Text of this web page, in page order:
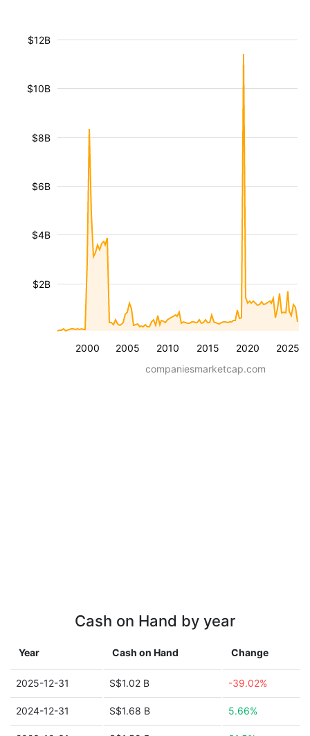
2000 2005 2010 2015 2020 2025
$2B
$4B
$6B
$8B
$10B
$12B
companiesmarketcap.com
Cash on Hand by year
Year Cash on Hand Change
2025-12-31 S$1.02 B -39.02%
2024-12-31 S$1.68 B 5.66%